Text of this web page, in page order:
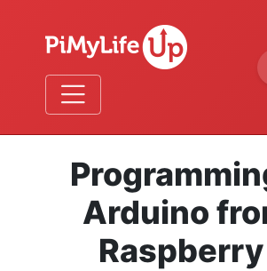
Arduino
Raspberry